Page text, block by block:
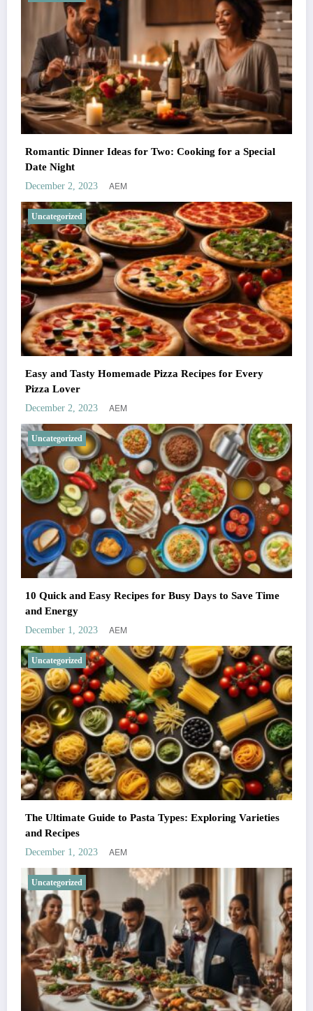
Romantic Dinner Ideas for Two: Cooking for a Special
Date Night
December 2, 2023 AEM
Uncategorized
Easy and Tasty Homemade Pizza Recipes for Every
Pizza Lover
December 2, 2023 AEM
Uncategorized
10 Quick and Easy Recipes for Busy Days to Save Time
and Energy
December 1, 2023 AEM
Uncategorized
The Ultimate Guide to Pasta Types: Exploring Varieties
and Recipes
December 1, 2023 AEM
Uncategorized